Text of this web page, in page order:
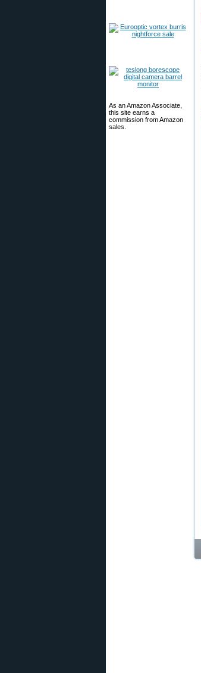
As an Amazon Associate,
this site earns a
commission from Amazon
sales.